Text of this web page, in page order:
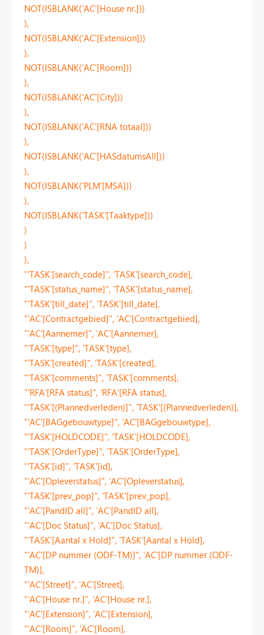
NOT(ISBLANK('AC'[House nr.]))
),
NOT(ISBLANK('AC'[Extension]))
),
NOT(ISBLANK('AC'[Room]))
),
NOT(ISBLANK('AC'[City]))
),
NOT(ISBLANK('AC'[RNA totaal]))
),
NOT(ISBLANK('AC'[HASdatumsAll]))
),
NOT(ISBLANK('PLM'[MSA]))
),
NOT(ISBLANK('TASK'[Taaktype]))
)
)
),
"'TASK'[search_code]", 'TASK'[search_code],
"'TASK'[status_name]", 'TASK'[status_name],
"'TASK'[till_date]", 'TASK'[till_date],
"'AC'[Contractgebied]", 'AC'[Contractgebied],
"'AC'[Aannemer]", 'AC'[Aannemer],
"'TASK'[type]", 'TASK'[type],
"'TASK'[created]", 'TASK'[created],
"'TASK'[comments]", 'TASK'[comments],
"'RFA'[RFA status]", 'RFA'[RFA status],
"'TASK'[(Plannedverleden)]", 'TASK'[(Plannedverleden)],
"'AC'[BAGgebouwtype]", 'AC'[BAGgebouwtype],
"'TASK'[HOLDCODE]", 'TASK'[HOLDCODE],
"'TASK'[OrderType]", 'TASK'[OrderType],
"'TASK'[id]", 'TASK'[id],
"'AC'[Opleverstatus]", 'AC'[Opleverstatus],
"'TASK'[prev_pop]", 'TASK'[prev_pop],
"'AC'[PandID all]", 'AC'[PandID all],
"'AC'[Doc Status]", 'AC'[Doc Status],
"'TASK'[Aantal x Hold]", 'TASK'[Aantal x Hold],
"'AC'[DP nummer (ODF-TM)]", 'AC'[DP nummer (ODF-
TM)],
"'AC'[Street]", 'AC'[Street],
"'AC'[House nr.]", 'AC'[House nr.],
"'AC'[Extension]", 'AC'[Extension],
"'AC'[Room]", 'AC'[Room],